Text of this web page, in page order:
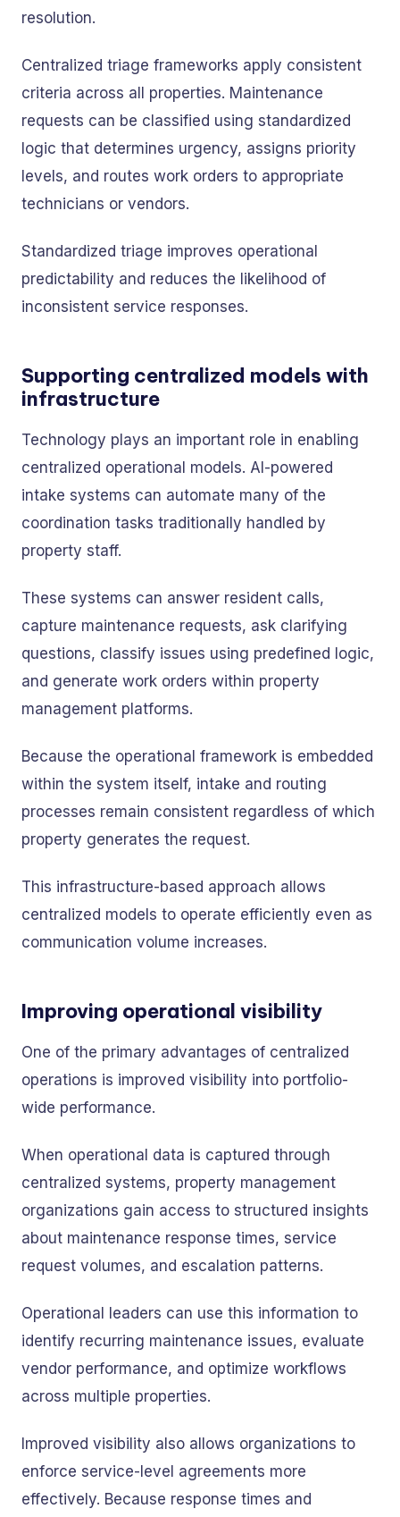
resolution.
Centralized triage frameworks apply consistent
criteria across all properties. Maintenance
requests can be classified using standardized
logic that determines urgency, assigns priority
levels, and routes work orders to appropriate
technicians or vendors.
Standardized triage improves operational
predictability and reduces the likelihood of
inconsistent service responses.
Supporting centralized models with
infrastructure
Technology plays an important role in enabling
centralized operational models. AI-powered
intake systems can automate many of the
coordination tasks traditionally handled by
property staff.
These systems can answer resident calls,
capture maintenance requests, ask clarifying
questions, classify issues using predefined logic,
and generate work orders within property
management platforms.
Because the operational framework is embedded
within the system itself, intake and routing
processes remain consistent regardless of which
property generates the request.
This infrastructure-based approach allows
centralized models to operate efficiently even as
communication volume increases.
Improving operational visibility
One of the primary advantages of centralized
operations is improved visibility into portfolio-
wide performance.
When operational data is captured through
centralized systems, property management
organizations gain access to structured insights
about maintenance response times, service
request volumes, and escalation patterns.
Operational leaders can use this information to
identify recurring maintenance issues, evaluate
vendor performance, and optimize workflows
across multiple properties.
Improved visibility also allows organizations to
enforce service-level agreements more
effectively. Because response times and